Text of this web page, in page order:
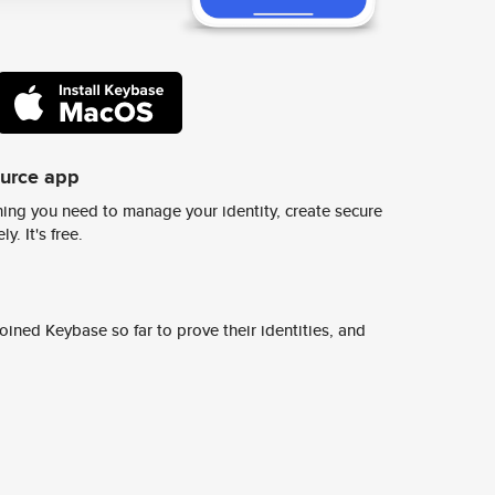
app
you need to manage your identity, create secure
It's free.
Keybase so far to prove their identities, and